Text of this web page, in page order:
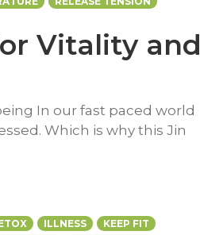
Vitality and
In our fast paced world
Which is why this Jin
ILLNESS
KEEP FIT